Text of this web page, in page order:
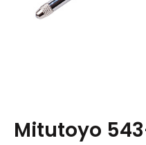
Mitutoyo